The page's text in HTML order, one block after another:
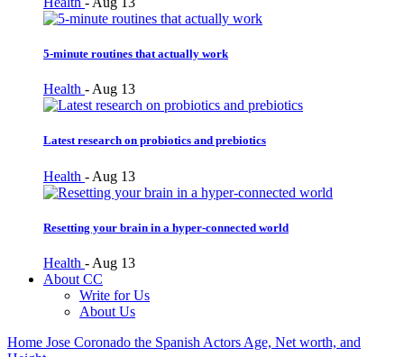
5-minute routines that actually work
Health - Aug 13
Latest research on probiotics and prebiotics
Health - Aug 13
Resetting your brain in a hyper-connected world
Health - Aug 13
About CC
Write for Us
About Us
Home Jose Coronado the Spanish Actors Age, Net worth, and